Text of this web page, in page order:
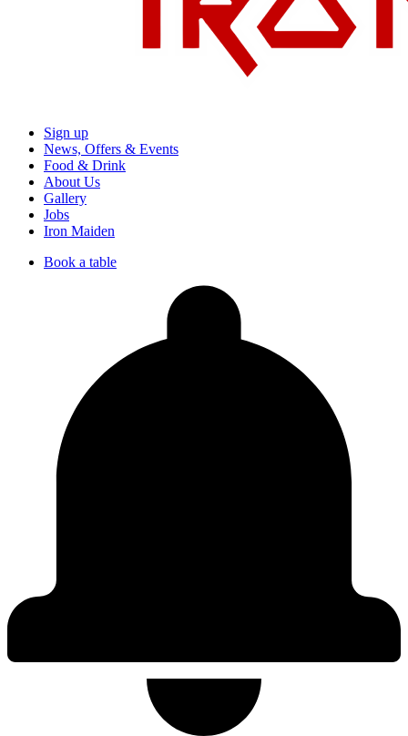
Sign up
News, Offers & Events
Food & Drink
About Us
Gallery
Jobs
Iron Maiden
Book a table